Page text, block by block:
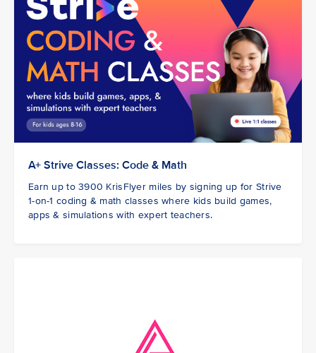
A+ Strive Classes: Code & Math
Earn up to 3900 KrisFlyer miles by signing up for Strive
1-on-1 coding & math classes where kids build games,
apps & simulations with expert teachers.